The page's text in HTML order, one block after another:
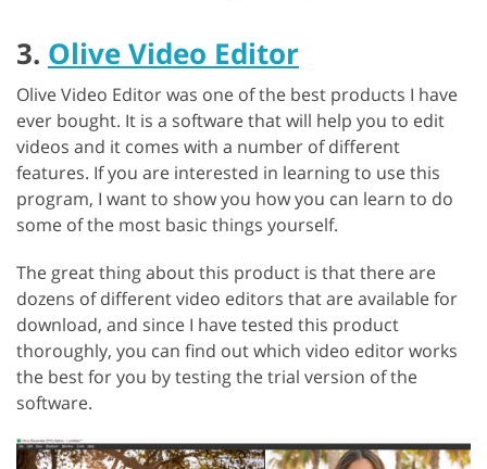
3. Olive Video Editor
Olive Video Editor was one of the best products I have
ever bought. It is a software that will help you to edit
videos and it comes with a number of different
features. If you are interested in learning to use this
program, I want to show you how you can learn to do
some of the most basic things yourself.
The great thing about this product is that there are
dozens of different video editors that are available for
download, and since I have tested this product
thoroughly, you can find out which video editor works
the best for you by testing the trial version of the
software.